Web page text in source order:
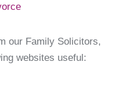
our Family Solicitors,
websites useful: